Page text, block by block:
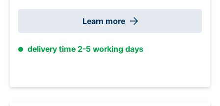
Learn more
delivery time 2-5 working days